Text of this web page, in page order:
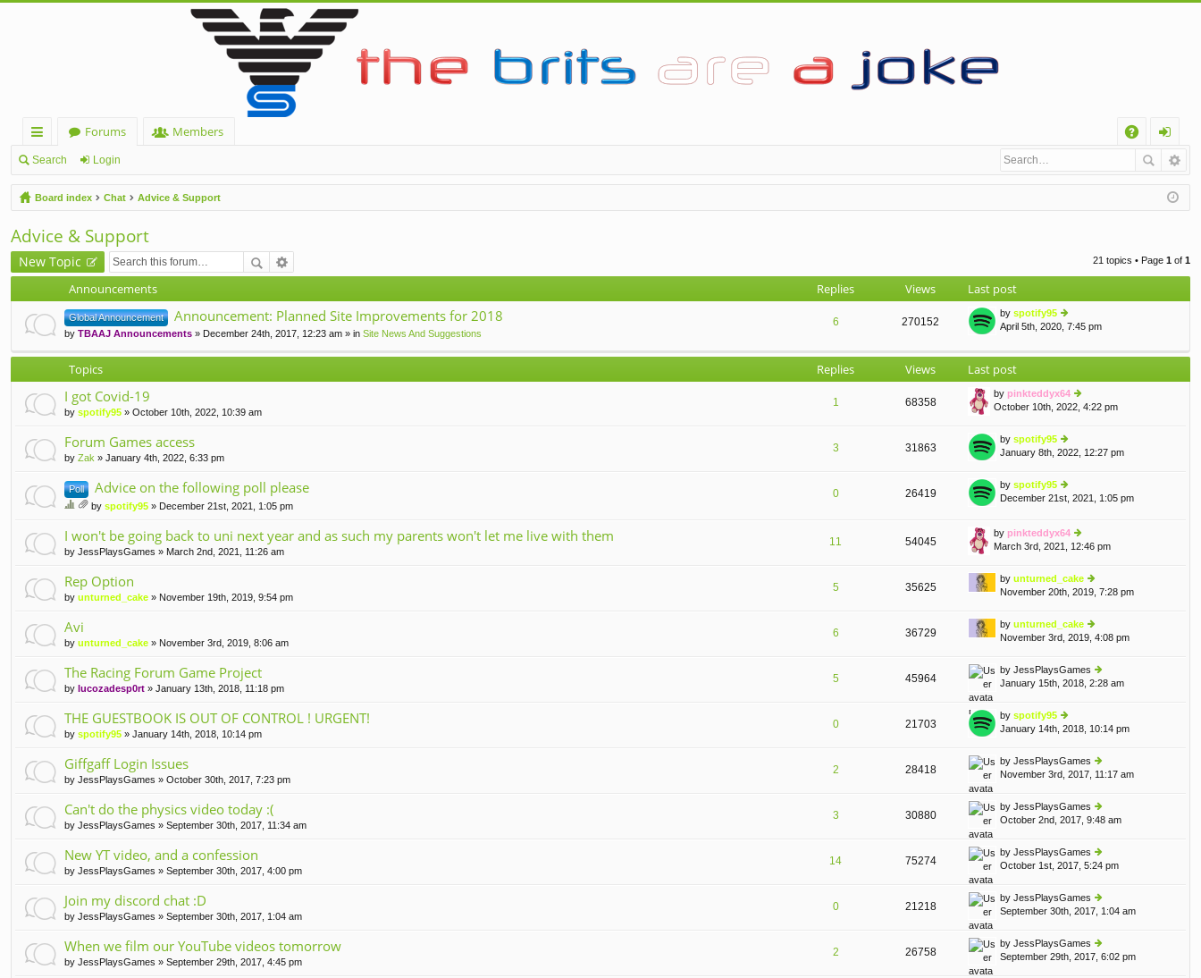
ui
ck
lin
ks
Forums
Members
Q
og
in
Search Login
Board index Chat Advice & Support
Advice & Support
New Topic 21 topics • Page 1 of 1
Announcements Replies Views Last post
Global Announcement Announcement: Planned Site Improvements for 2018
by TBAAJ Announcements » December 24th, 2017, 12:23 am » in Site News And Suggestions
6 270152
by spotify95
ie
th
lat
e
st
o
st
April 5th, 2020, 7:45 pm
Topics Replies Views Last post
I got Covid-19
by spotify95 » October 10th, 2022, 10:39 am
1 68358
by pinkteddyx64
ie
e
lat
p
st
October 10th, 2022, 4:22 pm
Forum Games access
by Zak » January 4th, 2022, 6:33 pm
3 31863
by spotify95
ie
th
lat
st
p
January 8th, 2022, 12:27 pm
Poll Advice on the following poll please
s
pi
ha
s
po
ll.
A
ch
en
s)
by spotify95 » December 21st, 2021, 1:05 pm
0 26419
by spotify95
ie
e
lat
st
p
December 21st, 2021, 1:05 pm
I won't be going back to uni next year and as such my parents won't let me live with them
by JessPlaysGames » March 2nd, 2021, 11:26 am
11 54045
by pinkteddyx64
ie
th
e
st
p
st
March 3rd, 2021, 12:46 pm
Rep Option
by unturned_cake » November 19th, 2019, 9:54 pm
5 35625
by unturned_cake
ie
th
e
lat
st
p
November 20th, 2019, 7:28 pm
Avi
by unturned_cake » November 3rd, 2019, 8:06 am
6 36729
by unturned_cake
ie
e
p
st
November 3rd, 2019, 4:08 pm
The Racing Forum Game Project
by lucozadesp0rt » January 13th, 2018, 11:18 pm
5 45964
by JessPlaysGames
ie
e
st
p
st
January 15th, 2018, 2:28 am
THE GUESTBOOK IS OUT OF CONTROL ! URGENT!
by spotify95 » January 14th, 2018, 10:14 pm
0 21703
by spotify95
ie
th
e
lat
st
p
st
January 14th, 2018, 10:14 pm
Giffgaff Login Issues
by JessPlaysGames » October 30th, 2017, 7:23 pm
2 28418
by JessPlaysGames
ie
th
e
st
p
st
November 3rd, 2017, 11:17 am
Can't do the physics video today :(
by JessPlaysGames » September 30th, 2017, 11:34 am
3 30880
by JessPlaysGames
ie
th
e
st
p
st
October 2nd, 2017, 9:48 am
New YT video, and a confession
by JessPlaysGames » September 30th, 2017, 4:00 pm
14 75274
by JessPlaysGames
ie
th
e
lat
st
p
October 1st, 2017, 5:24 pm
Join my discord chat :D
by JessPlaysGames » September 30th, 2017, 1:04 am
0 21218
by JessPlaysGames
ie
th
e
lat
September 30th, 2017, 1:04 am
When we film our YouTube videos tomorrow
by JessPlaysGames » September 29th, 2017, 4:45 pm
2 26758
by JessPlaysGames
ie
September 29th, 2017, 6:02 pm